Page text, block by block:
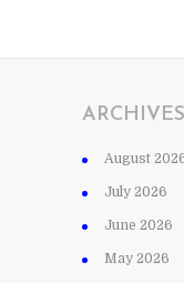
ARCHIVES
August
July 2026
June 2026
May 2026